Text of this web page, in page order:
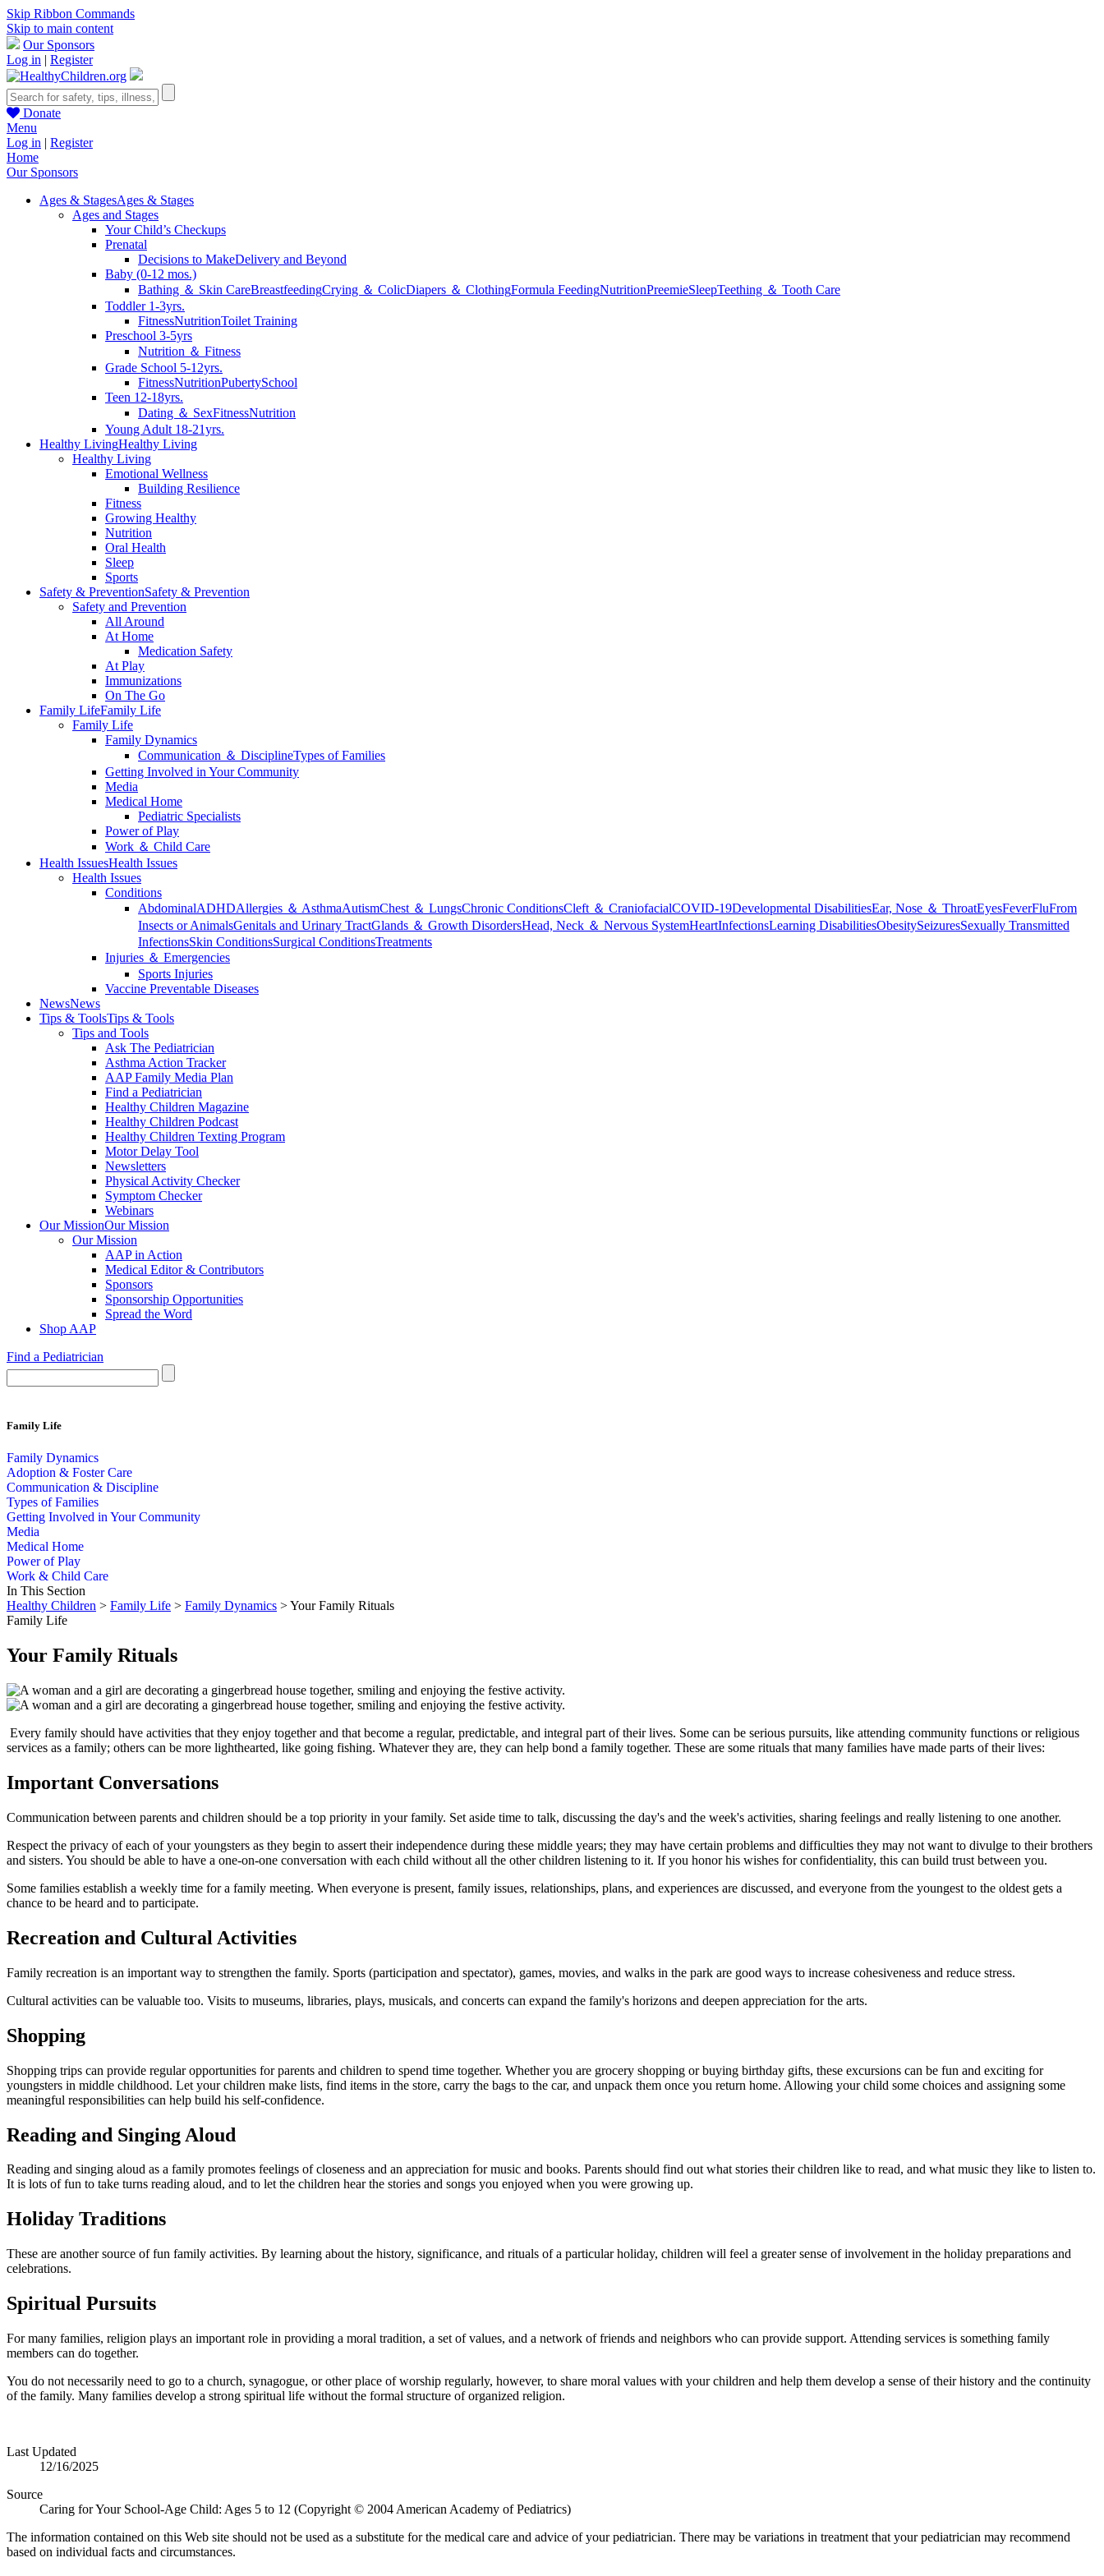
Skip Ribbon Commands
Skip to main content
Our Sponsors
Log in | Register
Donate
Menu
Log in | Register
Home
Our Sponsors
Ages & StagesAges & Stages
Ages and Stages
Your Child’s Checkups
Prenatal
Decisions to MakeDelivery and Beyond
Baby (0-12 mos.)
Bathing ＆ Skin CareBreastfeedingCrying ＆ ColicDiapers ＆ ClothingFormula FeedingNutritionPreemieSleepTeething ＆ Tooth Care
Toddler 1-3yrs.
FitnessNutritionToilet Training
Preschool 3-5yrs
Nutrition ＆ Fitness
Grade School 5-12yrs.
FitnessNutritionPubertySchool
Teen 12-18yrs.
Dating ＆ SexFitnessNutrition
Young Adult 18-21yrs.
Healthy LivingHealthy Living
Healthy Living
Emotional Wellness
Building Resilience
Fitness
Growing Healthy
Nutrition
Oral Health
Sleep
Sports
Safety & PreventionSafety & Prevention
Safety and Prevention
All Around
At Home
Medication Safety
At Play
Immunizations
On The Go
Family LifeFamily Life
Family Life
Family Dynamics
Communication ＆ DisciplineTypes of Families
Getting Involved in Your Community
Media
Medical Home
Pediatric Specialists
Power of Play
Work ＆ Child Care
Health IssuesHealth Issues
Health Issues
Conditions
AbdominalADHDAllergies ＆ AsthmaAutismChest ＆ LungsChronic ConditionsCleft ＆ CraniofacialCOVID-19Developmental DisabilitiesEar, Nose ＆ ThroatEyesFeverFluFrom
Insects or AnimalsGenitals and Urinary TractGlands ＆ Growth DisordersHead, Neck ＆ Nervous SystemHeartInfectionsLearning DisabilitiesObesitySeizuresSexually Transmitted
InfectionsSkin ConditionsSurgical ConditionsTreatments
Injuries ＆ Emergencies
Sports Injuries
Vaccine Preventable Diseases
NewsNews
Tips & ToolsTips & Tools
Tips and Tools
Ask The Pediatrician
Asthma Action Tracker
AAP Family Media Plan
Find a Pediatrician
Healthy Children Magazine
Healthy Children Podcast
Healthy Children Texting Program
Motor Delay Tool
Newsletters
Physical Activity Checker
Symptom Checker
Webinars
Our MissionOur Mission
Our Mission
AAP in Action
Medical Editor & Contributors
Sponsors
Sponsorship Opportunities
Spread the Word
Shop AAP
Find a Pediatrician
Family Life
Family Dynamics
Adoption & Foster Care
Communication & Discipline
Types of Families
Getting Involved in Your Community
Media
Medical Home
Power of Play
Work & Child Care
In This Section
Healthy Children > Family Life > Family Dynamics > Your Family Rituals
Family Life
Your Family Rituals
​ Every family should have activities that they enjoy together and that become a regular, predictable, and integral part of their lives. Some can be serious pur­suits, like attending community functions or religious
services as a family; oth­ers can be more lighthearted, like going fishing. Whatever they are, they can help bond a family together. These are some rituals that many families have made parts of their lives:
Important Conversations
Communication between parents and children should be a top priority in your family. Set aside time to talk, discussing the day's and the week's activities, sharing feelings and really listening to one an­other.
Respect the privacy of each of your youngsters as they begin to assert their independence during these middle years; they may have certain problems and difficulties they may not want to divulge to their brothers
and sisters. You should be able to have a one-on-one conversation with each child without all the other children listening to it. If you honor his wishes for confidentiality, this can build trust between you.
Some families establish a weekly time for a family meeting. When everyone is present, family issues, relationships, plans, and experiences are discussed, and everyone from the youngest to the oldest gets a
chance to be heard and to participate.
Recreation and Cultural Activities
Family recreation is an important way to strengthen the family. Sports (participation and spectator), games, movies, and walks in the park are good ways to increase cohesiveness and reduce stress.
Cultural activities can be valuable too. Visits to museums, libraries, plays, musicals, and concerts can expand the family's horizons and deepen appreci­ation for the arts.
Shopping
Shopping trips can provide regular opportunities for parents and children to spend time together. Whether you are grocery shopping or buying birthday gifts, these excursions can be fun and exciting for
youngsters in mid­dle childhood. Let your children make lists, find items in the store, carry the bags to the car, and unpack them once you return home. Allowing your child some choices and assigning some
meaningful responsibilities can help build his self-confidence.
Reading and Singing Aloud
Reading and singing aloud as a family promotes feelings of closeness and an appreciation for music and books. Parents should find out what stories their children like to read, and what music they like to lis­ten to.
It is lots of fun to take turns reading aloud, and to let the children hear the stories and songs you enjoyed when you were growing up.
Holiday Traditions
These are another source of fun family activities. By learning about the history, significance, and rituals of a particular holiday, chil­dren will feel a greater sense of involvement in the holiday preparations and
celebrations.
Spiritual Pursuits
For many families, religion plays an important role in pro­viding a moral tradition, a set of values, and a network of friends and neigh­bors who can provide support. Attending services is something family
members can do together.
You do not necessarily need to go to a church, synagogue, or other place of worship regularly, however, to share moral values with your children and help them develop a sense of their history and the continuity
of the family. Many families develop a strong spiritual life without the formal structure of orga­nized religion.
Last Updated
12/16/2025
Source
Caring for Your School-Age Child: Ages 5 to 12 (Copyright © 2004 American Academy of Pediatrics)
The information contained on this Web site should not be used as a substitute for the medical care and advice of your pediatrician. There may be variations in treatment that your pediatrician may recommend
based on individual facts and circumstances.